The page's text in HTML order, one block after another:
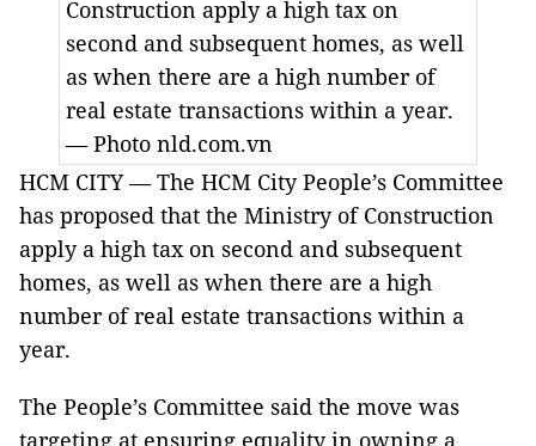
Construction apply a high tax on
second and subsequent homes, as well
as when there are a high number of
real estate transactions within a year.
— Photo nld.com.vn
HCM CITY — The HCM City People’s Committee
has proposed that the Ministry of Construction
apply a high tax on second and subsequent
homes, as well as when there are a high
number of real estate transactions within a
year.
The People’s Committee said the move was
targeting at ensuring equality in owning a